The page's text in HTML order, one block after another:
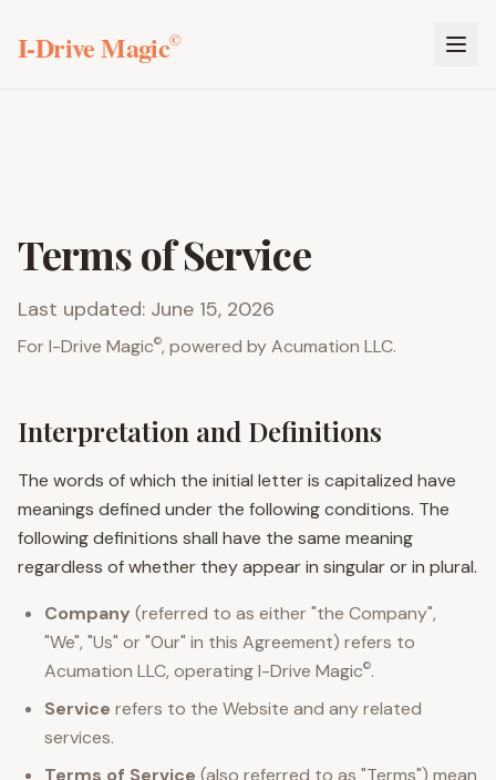
I-Drive Magic©
Terms of Service
Last updated: June 15, 2026
ForI-Drive Magic©, powered by Acumation LLC.
Interpretation and Definitions
The words of which the initial letter is capitalized have
meanings defined under the following conditions. The
following definitions shall have the same meaning
regardless of whether they appear in singular or in plural.
Company (referred to as either "the Company",
"We", "Us" or "Our" in this Agreement) refers to
Acumation LLC, operatingI-Drive Magic©.
Service refers to the Website and any related
services.
Terms of Service (also referred to as "Terms") mean